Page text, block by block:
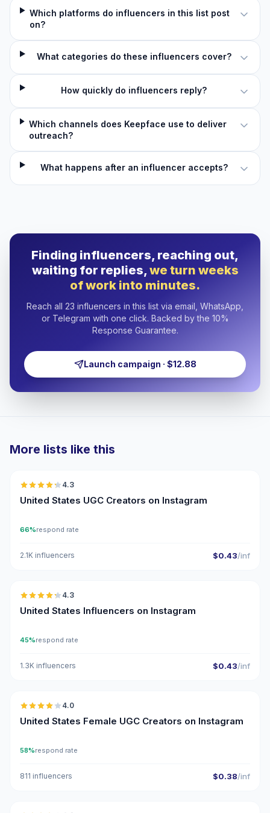
Which platforms do influencers in this list post
on?
What categories do these influencers cover?
How quickly do influencers reply?
Which channels does Keepface use to deliver
outreach?
What happens after an influencer accepts?
Finding influencers, reaching out,
waiting for replies,we turn weeks
of work into minutes.
Reach all 23 influencers in this list via email, WhatsApp,
or Telegram with one click. Backed by the 10%
Response Guarantee.
Launch campaign · $12.88
More lists like this
4.3
United States UGC Creators on Instagram
66%respond rate
2.1K influencers $0.43/inf
🇺🇸
4.3
United States Influencers on Instagram
45%respond rate
1.3K influencers $0.43/inf
🇺🇸
4.0
United States Female UGC Creators on Instagram
58%respond rate
811 influencers $0.38/inf
🇺🇸